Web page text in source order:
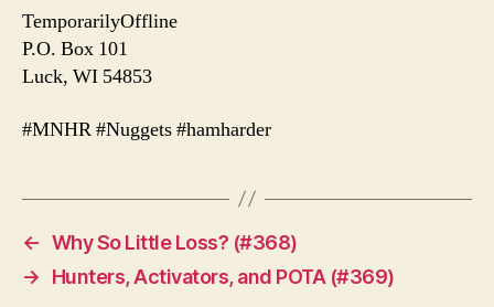
TemporarilyOffline
P.O. Box 101
Luck, WI 54853
#MNHR #Nuggets #hamharder
← Why So Little Loss? (#368)
→
Hunters, Activators, and POTA (#369)